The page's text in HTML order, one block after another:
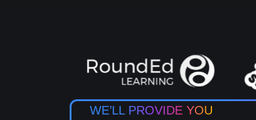
WE’LL PROVIDE YOU